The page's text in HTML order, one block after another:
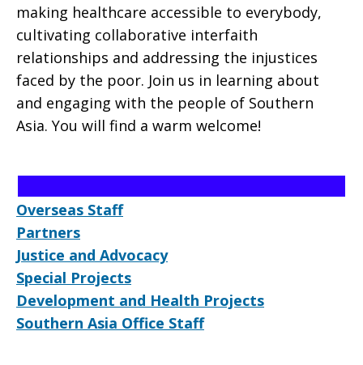
making healthcare accessible to everybody,
cultivating collaborative interfaith
relationships and addressing the injustices
faced by the poor. Join us in learning about
and engaging with the people of Southern
Asia. You will find a warm welcome!
Overseas Staff
Partners
Justice and Advocacy
Special Projects
Development and Health Projects
Southern Asia Office Staff